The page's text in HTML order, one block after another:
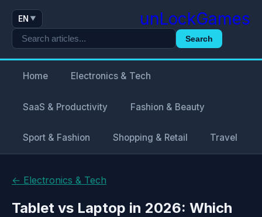
EN ▼ unLockGames
Search
Home Electronics & Tech
SaaS & Productivity Fashion & Beauty
Sport & Fashion Shopping & Retail Travel
← Electronics & Tech
Tablet vs Laptop in 2026: Which